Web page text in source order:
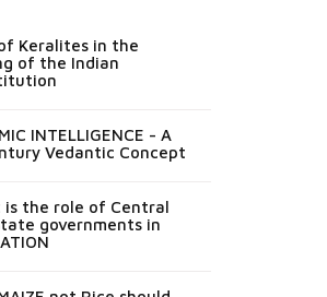
Keralites in the
of the Indian
INTELLIGENCE - A
Vedantic Concept
is the role of Central
governments in